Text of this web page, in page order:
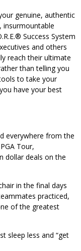
genuine, authentic
insurmountable
Success System
and others
reach their ultimate
than telling you
to take your
have your best
everywhere from the
Tour,
dollar deals on the
in the final days
practiced,
of the greatest
sleep less and “get